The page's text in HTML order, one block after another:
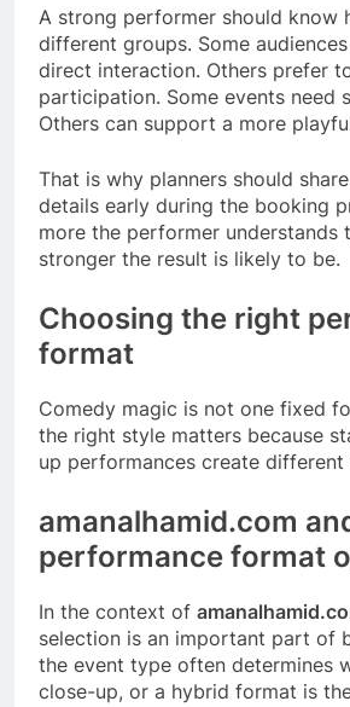
A strong performer should know
different groups. Some
direct interaction. Others prefer
participation. Some events need
Others can support a more
That is why planners should
details early during the booking
more the performer understands
stronger the result is likely to be.
Choosing the right
format
Comedy magic is not one fixed
the right style matters because
up performances create different
amanalhamid.com
performance format
In the context of
selection is an important part of
the event type often determines
close-up, or a hybrid format is